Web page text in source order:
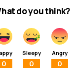
do you think?
0
Sleepy
0
Angry
0